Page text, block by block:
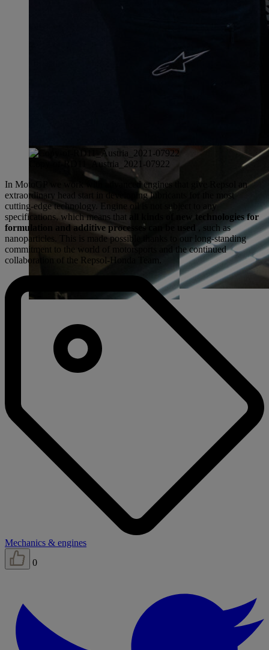
Copy-of-RD11_Austria_2021-07922
In MotoGP we work with advanced engines that give Repsol an
extraordinary head start in developing lubricants for the most
cutting-edge technology. Engine oil is not subject to any
specifications, which means that all kinds of new technologies for
formulation and additive processes can be used
, such as
nanoparticles. This is made possible thanks to our long-standing
commitment to the world of motorsports and the continued
collaboration of the Repsol-Honda Team.
Mechanics & engines
0